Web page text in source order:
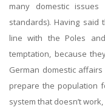
many domestic issues
standards). Having said
line with the Poles
temptation, because
German domestic
prepare the population
system that doesn’t